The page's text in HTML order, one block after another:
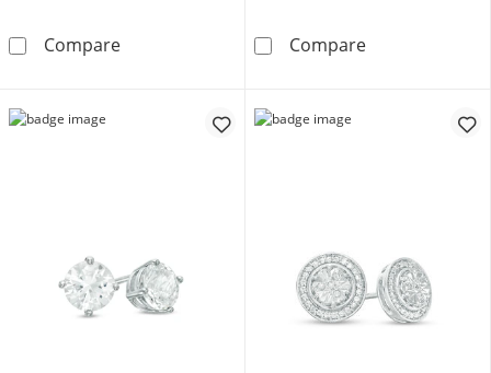
Compare6.0mm Heart-Shaped Lab-Created Opal
CompareAdjustable